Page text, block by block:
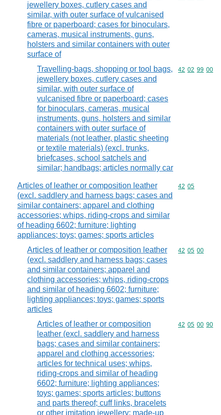
jewellery boxes, cutlery cases and
similar, with outer surface of vulcanised
fibre or paperboard; cases for binoculars,
cameras, musical instruments, guns,
holsters and similar containers with outer
surface of
Travelling-bags, shopping or tool bags,
jewellery boxes, cutlery cases and
similar, with outer surface of
vulcanised fibre or paperboard; cases
for binoculars, cameras, musical
instruments, guns, holsters and similar
containers with outer surface of
materials (not leather, plastic sheeting
or textile materials) (excl. trunks,
briefcases, school satchels and
similar; handbags; articles normally car
Commodity
42 02 99 00
Articles of leather or composition leather
(excl. saddlery and harness bags; cases and
similar containers; apparel and clothing
accessories; whips, riding-crops and similar
of heading 6602; furniture; lighting
appliances; toys; games; sports articles
Commodity
42 05
Articles of leather or composition leather
(excl. saddlery and harness bags; cases
and similar containers; apparel and
clothing accessories; whips, riding-crops
and similar of heading 6602; furniture;
lighting appliances; toys; games; sports
articles
Commodity
42 05 00
Articles of leather or composition
leather (excl. saddlery and harness
bags; cases and similar containers;
apparel and clothing accessories;
articles for technical uses; whips,
riding-crops and similar of heading
6602; furniture; lighting appliances;
toys; games; sports articles; buttons
and parts thereof; cuff links, bracelets
or other imitation jewellery; made-up
Commodity
42 05 00 90